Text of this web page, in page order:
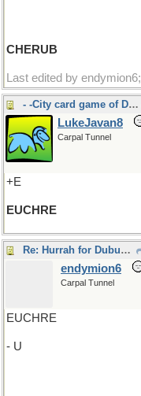
CHERUB
Last edited by endymion6;
- -City card game of Dubuque,IA
LukeJavan8
Carpal Tunnel
+E
EUCHRE
Re: Hurrah for Dubuque,IA
endymion6
Carpal Tunnel
EUCHRE
- U